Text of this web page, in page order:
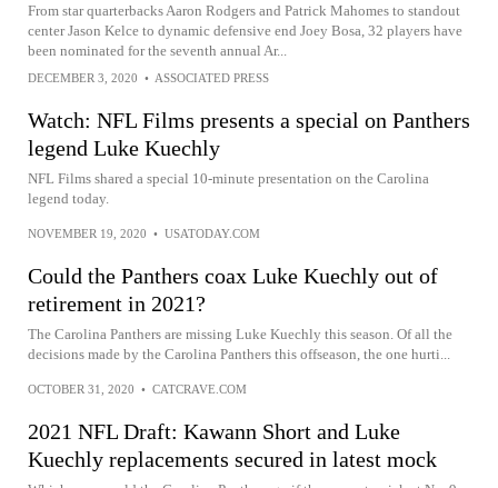
From star quarterbacks Aaron Rodgers and Patrick Mahomes to standout
center Jason Kelce to dynamic defensive end Joey Bosa, 32 players have
been nominated for the seventh annual Ar...
DECEMBER 3, 2020 • ASSOCIATED PRESS
Watch: NFL Films presents a special on Panthers
legend Luke Kuechly
NFL Films shared a special 10-minute presentation on the Carolina
legend today.
NOVEMBER 19, 2020 • USATODAY.COM
Could the Panthers coax Luke Kuechly out of
retirement in 2021?
The Carolina Panthers are missing Luke Kuechly this season. Of all the
decisions made by the Carolina Panthers this offseason, the one hurti...
OCTOBER 31, 2020 • CATCRAVE.COM
2021 NFL Draft: Kawann Short and Luke
Kuechly replacements secured in latest mock